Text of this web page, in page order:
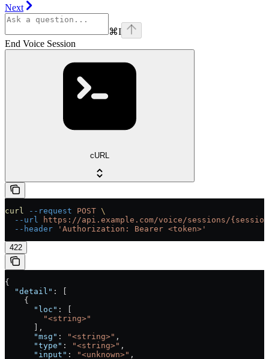
Next
⌘I
End Voice Session
cURL
curl --request POST \
  --url
https://api.example.com/voice/sessions/
  --header
'Authorization: Bearer <token>'
422
{
  "detail"
: [
    {
      "loc"
: [
        "<string>"
      ],
      "msg"
: "<string>" ,
      "type"
: "<string>" ,
      "input"
: "<unknown>" ,